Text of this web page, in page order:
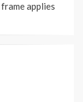
applies